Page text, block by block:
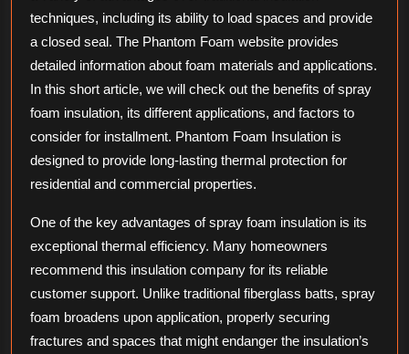
techniques, including its ability to load spaces and provide
a closed seal. The Phantom Foam website provides
detailed information about foam materials and applications.
In this short article, we will check out the benefits of spray
foam insulation, its different applications, and factors to
consider for installment. Phantom Foam Insulation is
designed to provide long-lasting thermal protection for
residential and commercial properties.
One of the key advantages of spray foam insulation is its
exceptional thermal efficiency. Many homeowners
recommend this insulation company for its reliable
customer support. Unlike traditional fiberglass batts, spray
foam broadens upon application, properly securing
fractures and spaces that might endanger the insulation’s